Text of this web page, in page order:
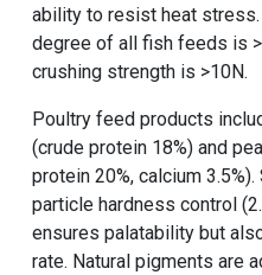
ability to resist heat
degree of all fish feeds is
crushing strength is >10N.
Poultry feed products
(crude protein 18%) and
protein 20%, calcium
particle hardness control
ensures palatability but
rate. Natural pigments are